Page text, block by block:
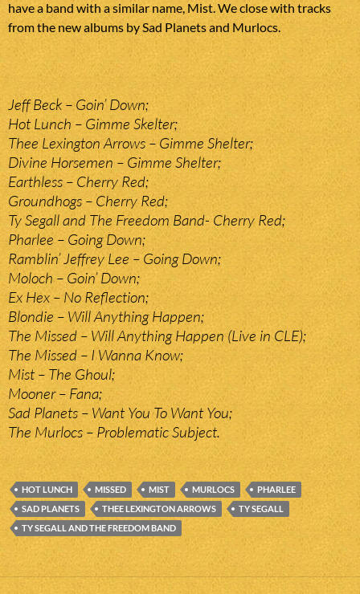
have a band with a similar name, Mist. We close with tracks
from the new albums by Sad Planets and Murlocs.
Jeff Beck – Goin’ Down;
Hot Lunch – Gimme Skelter;
Thee Lexington Arrows – Gimme Shelter;
Divine Horsemen – Gimme Shelter;
Earthless – Cherry Red;
Groundhogs – Cherry Red;
Ty Segall and The Freedom Band- Cherry Red;
Pharlee – Going Down;
Ramblin’ Jeffrey Lee – Going Down;
Moloch – Goin’ Down;
Ex Hex – No Reflection;
Blondie – Will Anything Happen;
The Missed – Will Anything Happen (Live in CLE);
The Missed – I Wanna Know;
Mist – The Ghoul;
Mooner – Fana;
Sad Planets – Want You To Want You;
The Murlocs – Problematic Subject.
HOT LUNCH MISSED MIST MURLOCS
PHARLEE
SAD PLANETS
THEE LEXINGTON ARROWS
TY SEGALL
TY SEGALL AND THE FREEDOM BAND